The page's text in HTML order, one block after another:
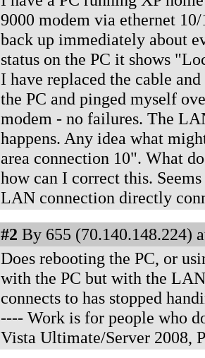
9000 modem via ethernet
back up immediately about
status on the PC it shows
I have replaced the cable
the PC and pinged myself
modem - no failures. The
happens. Any idea what
area connection 10". What
how can I correct this.
LAN connection directly
#2 By 655 (70.140.148.224)
Does rebooting the PC, or
with the PC but with the
connects to has stopped
---- Work is for people who
Vista Ultimate/Server 2008,